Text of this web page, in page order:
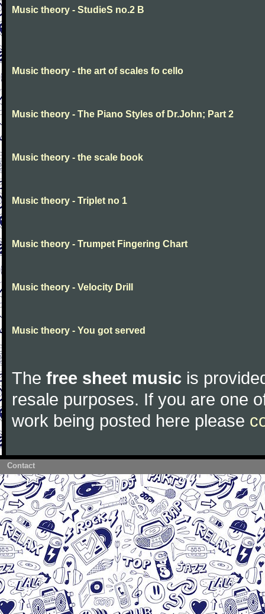
Music theory - StudieS no.2 B
Music theory - the art of scales fo cello
Music theory - The Piano Styles of Dr.John; Part 2
Music theory - the scale book
Music theory - Triplet no 1
Music theory - Trumpet Fingering Chart
Music theory - Velocity Drill
Music theory - You got served
The free sheet music is
resale purposes. If you are one
work being posted here please
Contact